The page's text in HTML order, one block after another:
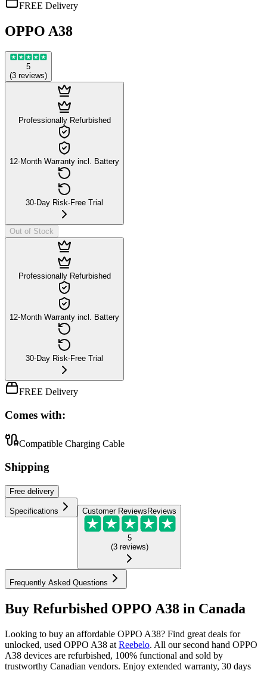
FREE Delivery
OPPO A38
5
(3 reviews)
Professionally Refurbished
12-Month Warranty incl. Battery
30-Day Risk-Free Trial
Out of Stock
Professionally Refurbished
12-Month Warranty incl. Battery
30-Day Risk-Free Trial
FREE Delivery
Comes with:
Compatible Charging Cable
Shipping
Free delivery
Specifications Customer ReviewsReviews
5
(3 reviews)
Frequently Asked Questions
Buy Refurbished OPPO A38 in Canada
Looking to buy an affordable OPPO A38? Find great deals for
unlocked, used OPPO A38 at Reebelo. All our second hand OPPO
A38 devices are refurbished, 100% functional and sold by
trustworthy Canadian vendors. Enjoy extended warranty, 30 days